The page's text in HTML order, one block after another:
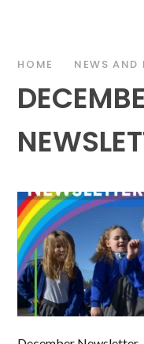
HOME NEWS AND